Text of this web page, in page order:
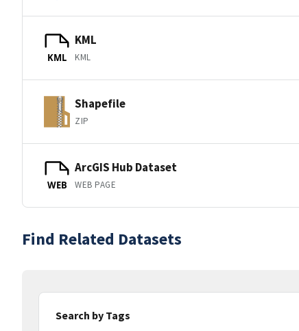
KML
KML
KML
Shapefile
ZIP
WEB
ArcGIS Hub Dataset
WEB PAGE
Find Related Datasets
Search by Tags